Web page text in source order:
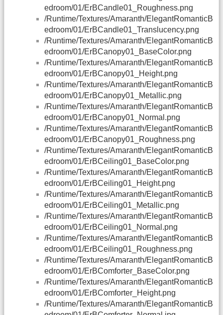
edroom/01/ErBCandle01_Roughness.png
/Runtime/Textures/Amaranth/ElegantRomanticB
edroom/01/ErBCandle01_Translucency.png
/Runtime/Textures/Amaranth/ElegantRomanticB
edroom/01/ErBCanopy01_BaseColor.png
/Runtime/Textures/Amaranth/ElegantRomanticB
edroom/01/ErBCanopy01_Height.png
/Runtime/Textures/Amaranth/ElegantRomanticB
edroom/01/ErBCanopy01_Metallic.png
/Runtime/Textures/Amaranth/ElegantRomanticB
edroom/01/ErBCanopy01_Normal.png
/Runtime/Textures/Amaranth/ElegantRomanticB
edroom/01/ErBCanopy01_Roughness.png
/Runtime/Textures/Amaranth/ElegantRomanticB
edroom/01/ErBCeiling01_BaseColor.png
/Runtime/Textures/Amaranth/ElegantRomanticB
edroom/01/ErBCeiling01_Height.png
/Runtime/Textures/Amaranth/ElegantRomanticB
edroom/01/ErBCeiling01_Metallic.png
/Runtime/Textures/Amaranth/ElegantRomanticB
edroom/01/ErBCeiling01_Normal.png
/Runtime/Textures/Amaranth/ElegantRomanticB
edroom/01/ErBCeiling01_Roughness.png
/Runtime/Textures/Amaranth/ElegantRomanticB
edroom/01/ErBComforter_BaseColor.png
/Runtime/Textures/Amaranth/ElegantRomanticB
edroom/01/ErBComforter_Height.png
/Runtime/Textures/Amaranth/ElegantRomanticB